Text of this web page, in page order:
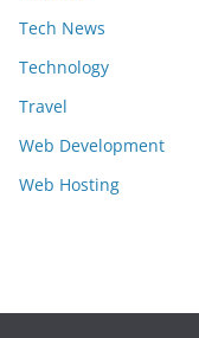
Tech News
Technology
Travel
Web Development
Web Hosting